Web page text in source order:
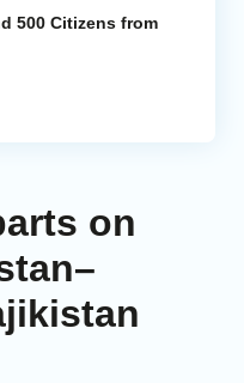
500 Citizens from
on